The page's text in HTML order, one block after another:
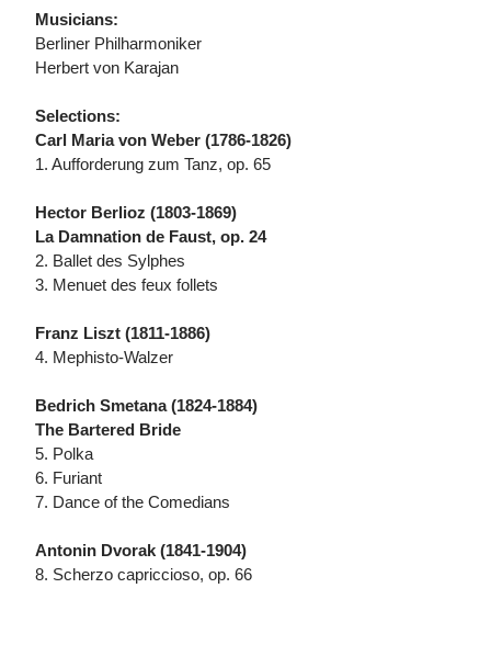
Musicians:
Berliner Philharmoniker
Herbert von Karajan
Selections:
Carl Maria von Weber (1786-1826)
1. Aufforderung zum Tanz, op. 65
Hector Berlioz (1803-1869)
La Damnation de Faust, op. 24
2. Ballet des Sylphes
3. Menuet des feux follets
Franz Liszt (1811-1886)
4. Mephisto-Walzer
Bedrich Smetana (1824-1884)
The Bartered Bride
5. Polka
6. Furiant
7. Dance of the Comedians
Antonin Dvorak (1841-1904)
8. Scherzo capriccioso, op. 66